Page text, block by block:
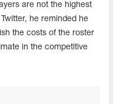
are not the highest
he reminded he
the costs of the roster
in the competitive